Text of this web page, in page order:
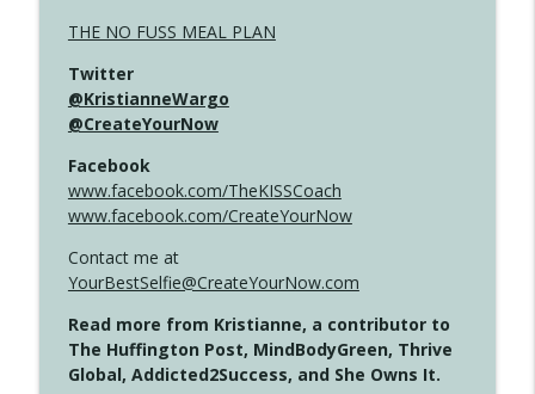
THE NO FUSS MEAL PLAN
Twitter
@KristianneWargo
@CreateYourNow
Facebook
www.facebook.com/TheKISSCoach
www.facebook.com/CreateYourNow
Contact me at
YourBestSelfie@CreateYourNow.com
Read more from Kristianne, a contributor to
The Huffington Post, MindBodyGreen, Thrive
Global, Addicted2Success, and She Owns It.